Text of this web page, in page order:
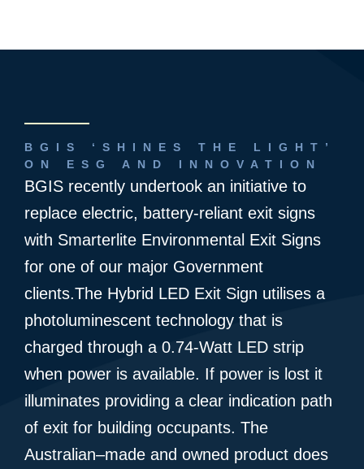
BGIS ‘SHINES THE LIGHT’
ON ESG AND INNOVATION
BGIS recently undertook an initiative to
replace electric, battery-reliant exit signs
with Smarterlite Environmental Exit Signs
for one of our major Government
clients.The Hybrid LED Exit Sign utilises a
photoluminescent technology that is
charged through a 0.74-Watt LED strip
when power is available. If power is lost it
illuminates providing a clear indication path
of exit for building occupants. The
Australian–made and owned product does